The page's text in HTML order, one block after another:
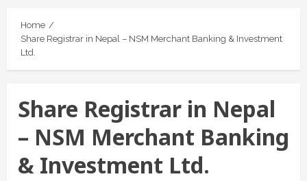
Home
Share Registrar in Nepal – NSM Merchant Banking & Investment
Ltd.
Share Registrar in Nepal
– NSM Merchant Banking
& Investment Ltd.